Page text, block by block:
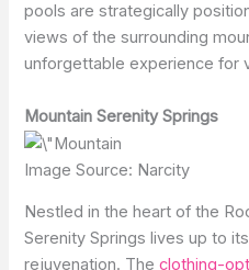
pools are strategically
views of the surrounding
unforgettable experience for
Mountain Serenity Springs
Image Source: Narcity
Nestled in the heart of the
Serenity Springs lives up to
rejuvenation. Theclothing-